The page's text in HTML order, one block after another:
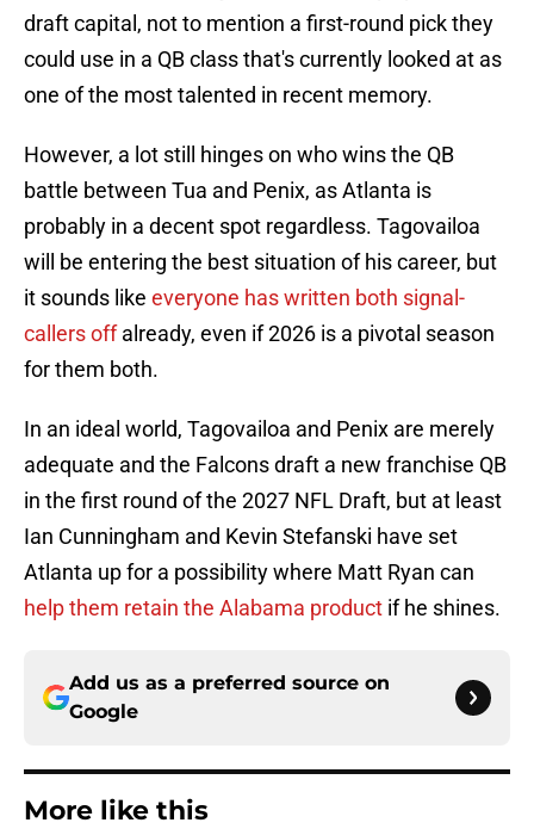
draft capital, not to mention a first-round pick they
could use in a QB class that's currently looked at as
one of the most talented in recent memory.
However, a lot still hinges on who wins the QB
battle between Tua and Penix, as Atlanta is
probably in a decent spot regardless. Tagovailoa
will be entering the best situation of his career, but
it sounds like everyone has written both signal-
callers offalready, even if 2026 is a pivotal season
for them both.
In an ideal world, Tagovailoa and Penix are merely
adequate and the Falcons draft a new franchise QB
in the first round of the 2027 NFL Draft, but at least
Ian Cunningham and Kevin Stefanski have set
Atlanta up for a possibility where Matt Ryan can
help them retain the Alabama product if he shines.
Add us as a preferred source on
Google
More like this